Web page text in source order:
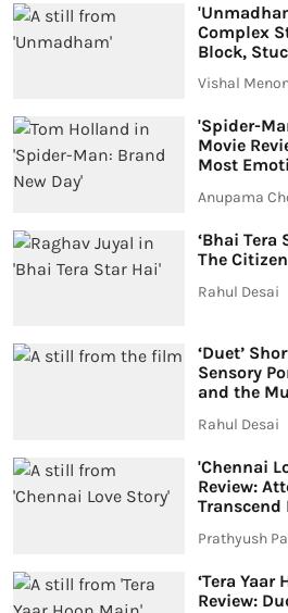
Complex
Block,
Vishal
'Spider-
Movie
Most
Anupama
‘Bhai Tera
The
Rahul Desai
‘Duet’
Sensory
and the
Rahul Desai
'Chennai
Review:
Transcend
Prathyush
‘Tera Yaar
Review: